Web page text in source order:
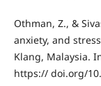
Othman, Z., &
anxiety, and
Klang, Malaysia.
https:// doi.org/